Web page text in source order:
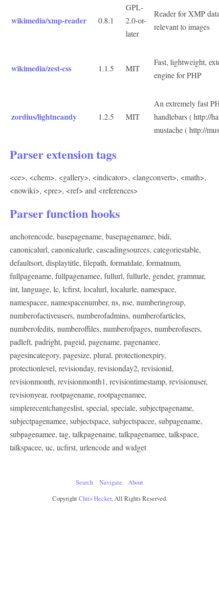
wikimedia/xmp-reader 0.8.1
GPL-
2.0-or-
later
Reader for XMP
relevant to images
wikimedia/zest-css 1.1.5 MIT
Fast, lightweight,
engine for PHP
zordius/lightncandy 1.2.5 MIT
An extremely fast
handlebars ( http://
mustache ( http://
Parser extension tags
<ce>, <chem>, <gallery>, <indicator>, <langconvert>, <math>,
<nowiki>, <pre>, <ref> and <references>
Parser function hooks
anchorencode, basepagename, basepagenamee, bidi,
canonicalurl, canonicalurle, cascadingsources, categoriestable,
defaultsort, displaytitle, filepath, formatdate, formatnum,
fullpagename, fullpagenamee, fullurl, fullurle, gender, grammar,
int, language, lc, lcfirst, localurl, localurle, namespace,
namespacee, namespacenumber, ns, nse, numberingroup,
numberofactiveusers, numberofadmins, numberofarticles,
numberofedits, numberoffiles, numberofpages, numberofusers,
padleft, padright, pageid, pagename, pagenamee,
pagesincategory, pagesize, plural, protectionexpiry,
protectionlevel, revisionday, revisionday2, revisionid,
revisionmonth, revisionmonth1, revisiontimestamp, revisionuser,
revisionyear, rootpagename, rootpagenamee,
simplerecentchangeslist, special, speciale, subjectpagename,
subjectpagenamee, subjectspace, subjectspacee, subpagename,
subpagenamee, tag, talkpagename, talkpagenamee, talkspace,
talkspacee, uc, ucfirst, urlencode and widget
Search Navigate
About
CopyrightChris Hecker, All Rights Reserved.